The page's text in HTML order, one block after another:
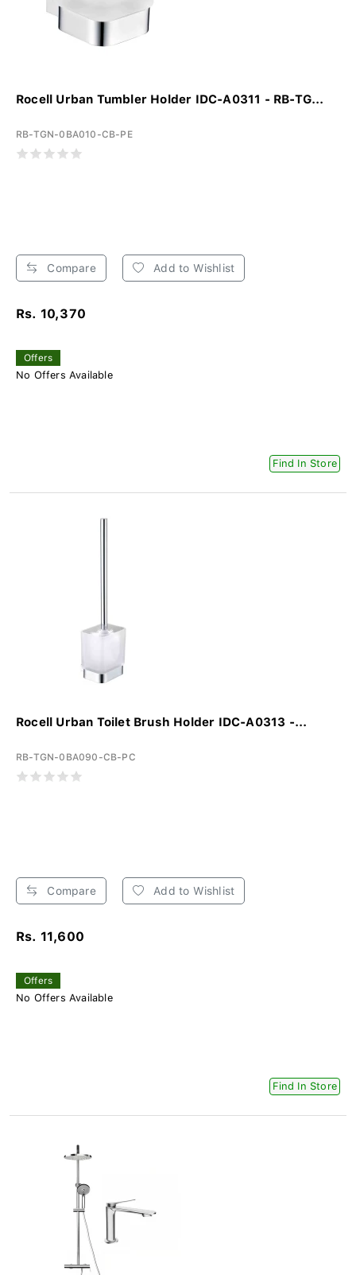
Rocell Urban Tumbler Holder IDC-A0311 - RB-TG...
RB-TGN-0BA010-CB-PE
Compare Add to Wishlist
Rs. 10,370
Offers
No Offers Available
Find In Store
Rocell Urban Toilet Brush Holder IDC-A0313 -...
RB-TGN-0BA090-CB-PC
Compare Add to Wishlist
Rs. 11,600
Offers
No Offers Available
Find In Store